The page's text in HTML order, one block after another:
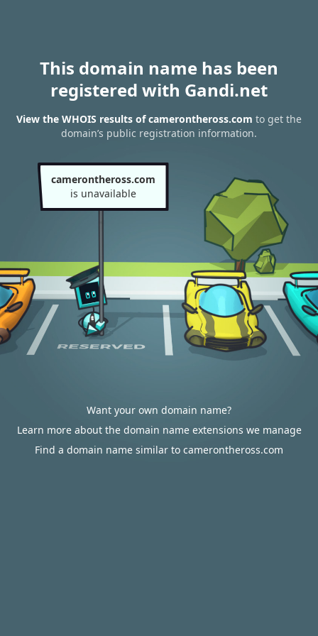
This domain name has been
registered with Gandi.net
View the WHOIS results of camerontheross.com to get the
domain’s public registration information.
camerontheross.com
is unavailable
Want your own domain name?
Learn more about the domain name extensions we manage
Find a domain name similar to camerontheross.com